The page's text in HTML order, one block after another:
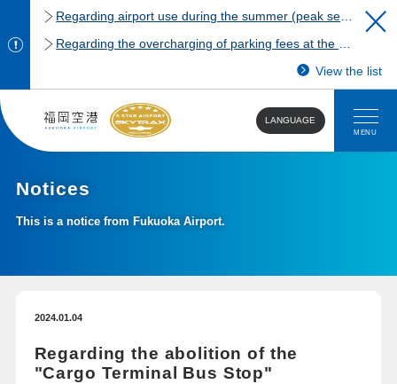
View the list
LANGUAGE
MENU
Notices
This is a notice from Fukuoka Airport.
2024.01.04
Regarding the abolition of the
"Cargo Terminal Bus Stop"